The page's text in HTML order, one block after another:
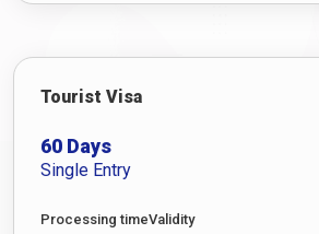
Tourist Visa
60 Days
Single Entry
Processing timeValidity